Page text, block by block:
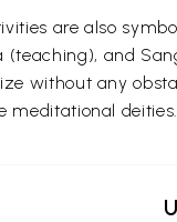
are also
(teaching), and
without any
meditational deities.